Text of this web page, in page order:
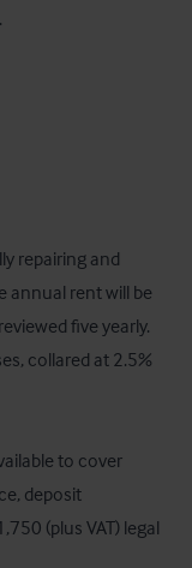
repairing and
annual rent will be
five yearly.
collared at 2.5%
to cover
deposit
(plus VAT) legal